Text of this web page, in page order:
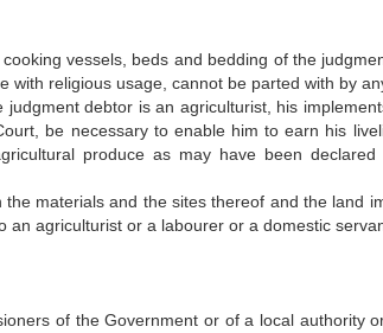
vessels, beds and bedding of the
with religious usage, cannot be parted with by
debtor is an agriculturist, his
be necessary to enable him to earn his
produce as may have been
and the sites thereof and the land
an agriculturist or a labourer or a domestic
of the Government or of a local authority